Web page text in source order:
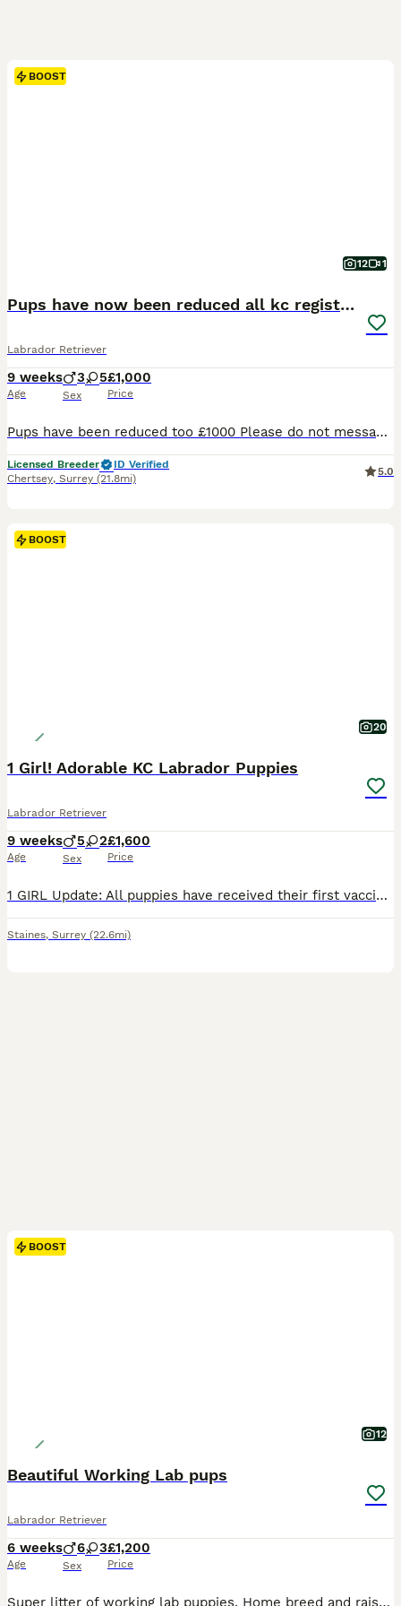
BOOST
12 1
Pups have now been reduced all kc registered
Labrador Retriever
9 weeks
Age
3 5
Sex
£1,000
Price
Pups have been reduced too £1000 Please do not message or call If you’re not committed it’s just a waste of my time. Ready from Friday the 7th Once they have completed there paws in work KC Registered Labrador Retriever Puppies We are delighted to offer our beautiful litter of 8 Kennel Club Registered Labrador Retriever puppies from outstanding, health-test
Licensed Breeder
ID Verified
Chertsey, Surrey (21.8mi)
5.0
BOOST
20
1 Girl! Adorable KC Labrador Puppies
Labrador Retriever
9 weeks
Age
5 2
Sex
£1,600
Price
1 GIRL Update: All puppies have received their first vaccinations, microchips and vet checks and are all doing amazing! They are now ready to leave for their new forever loving homes! We have a beautiful litter of 7 KC registered Labrador Retriever puppies. Born on 05/06/2026 - 5 boys and 2 girls - who are happy, healthy, and full of love! These little bundles of joy hav
Staines, Surrey (22.6mi)
BOOST
12
Beautiful Working Lab pups
Labrador Retriever
6 weeks
Age
6 3
Sex
£1,200
Price
Super litter of working lab puppies. Home breed and raised in family home, with children and other animals. Mum and dad can be seen. Dad qualified and competed successfully at Crufts this year in working category is fully health checked and scored. Mum is from working background and family dog.